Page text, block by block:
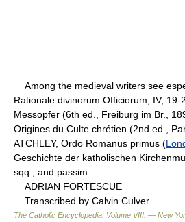
Among the medieval writers see
Rationale divinorum Officiorum, IV, 19-
Messopfer (6th ed., Freiburg im Br.,
Origines du Culte chrétien (2nd ed.,
ATCHLEY, Ordo Romanus primus (
Geschichte der katholischen
sqq., and passim.
ADRIAN FORTESCUE
Transcribed by Calvin Culver
The Catholic Encyclopedia, Volume VIII. — New